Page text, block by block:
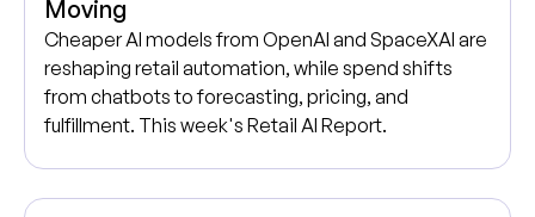
Moving
Cheaper AI models from OpenAI and SpaceXAI are
reshaping retail automation, while spend shifts
from chatbots to forecasting, pricing, and
fulfillment. This week's Retail AI Report.